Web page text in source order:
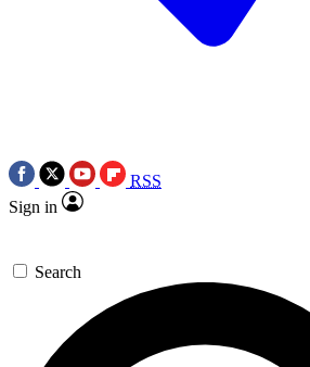
RSS
Sign in
Search